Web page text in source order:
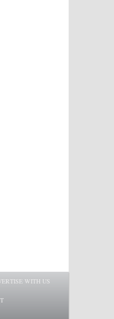
WITH US